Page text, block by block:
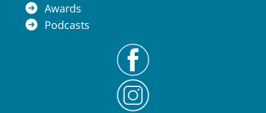
Awards
Podcasts